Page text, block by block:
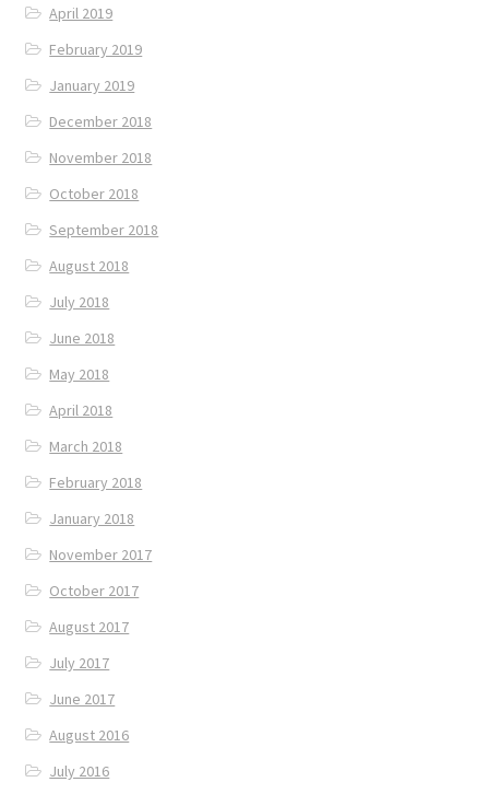
April 2019
February 2019
January 2019
December 2018
November 2018
October 2018
September 2018
August 2018
July 2018
June 2018
May 2018
April 2018
March 2018
February 2018
January 2018
November 2017
October 2017
August 2017
July 2017
June 2017
August 2016
July 2016